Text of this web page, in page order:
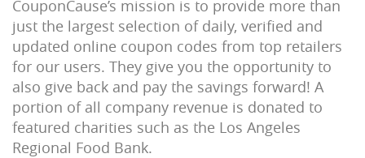
CouponCause’s mission is to provide more than
just the largest selection of daily, verified and
updated online coupon codes from top retailers
for our users. They give you the opportunity to
also give back and pay the savings forward! A
portion of all company revenue is donated to
featured charities such as the Los Angeles
Regional Food Bank.